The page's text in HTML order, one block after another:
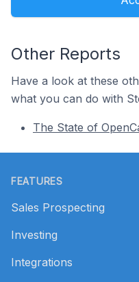
Other Reports
Have a look at these
what you can do with
The State of
FEATURES
Sales Prospecting
Investing
Integrations